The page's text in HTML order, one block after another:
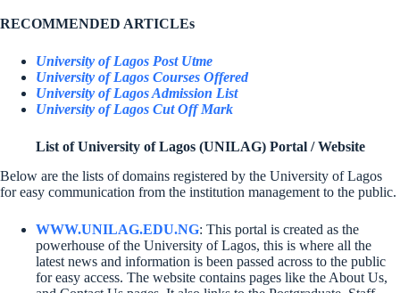
RECOMMENDED ARTICLEs
University of Lagos Post Utme
University of Lagos Courses Offered
University of Lagos Admission List
University of Lagos Cut Off Mark
List of University of Lagos (UNILAG) Portal / Website
Below are the lists of domains registered by the University of Lagos
for easy communication from the institution management to the public.
WWW.UNILAG.EDU.NG: This portal is created as the
powerhouse of the University of Lagos, this is where all the
latest news and information is been passed across to the public
for easy access. The website contains pages like the About Us,